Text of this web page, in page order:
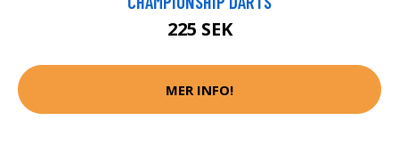
225 SEK
MER INFO!